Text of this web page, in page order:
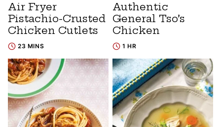
Air Fryer
Pistachio-Crusted
Chicken Cutlets
23 MINS
Authentic
General Tso’s
Chicken
1 HR